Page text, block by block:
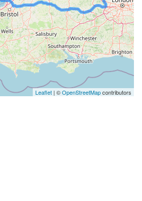
Leaflet | ©OpenStreetMapcontributors